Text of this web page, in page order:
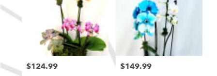
Price:
$124.99 Price:
$149.99